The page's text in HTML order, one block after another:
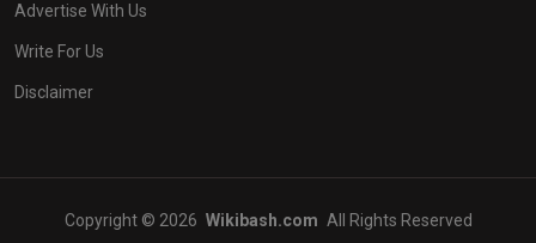
Advertise With Us
Write For Us
Disclaimer
Copyright © 2026 Wikibash.com All Rights Reserved